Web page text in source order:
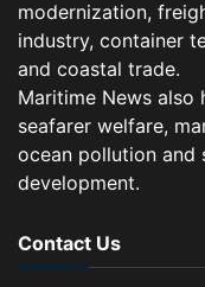
modernization,
industry, container
and coastal trade.
Maritime News also
seafarer welfare,
ocean pollution and
development.
Contact Us